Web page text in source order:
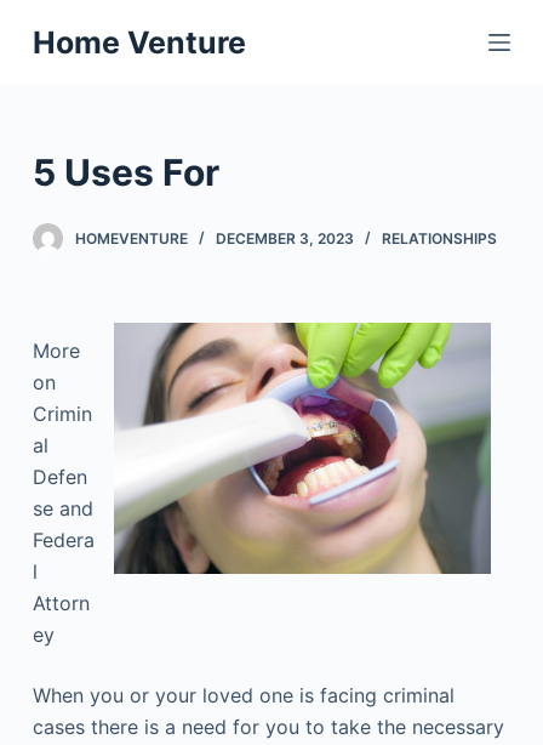
S
k
o
o
e
n
Home Venture
5 Uses For
HOMEVENTURE DECEMBER 3, 2023 RELATIONSHIPS
More
on
Crimin
al
Defen
se and
Federa
l
Attorn
ey
When you or your loved one is facing criminal
cases there is a need for you to take the necessary